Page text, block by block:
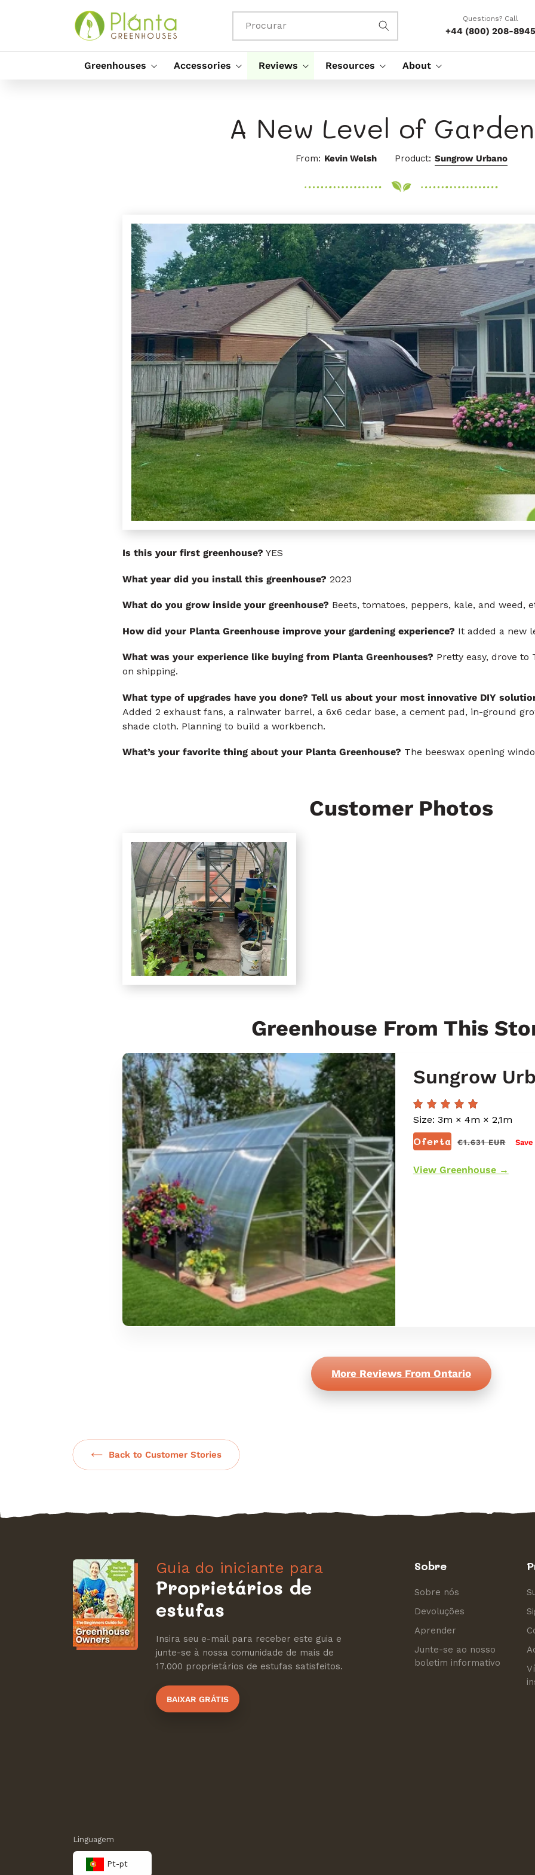
Procurar
Questions? Call
+44 (800) 208-8945
Greenhouses Accessories Reviews Resources About
A New Level of
From: Kevin Welsh Product: Sungrow Urbano
Is this your first greenhouse? YES
What year did you install this greenhouse? 2023
What do you grow inside your greenhouse? Beets, tomatoes, peppers, kale, and weed,
How did your Planta Greenhouse improve your gardening experience? It added a new
What was your experience like buying from Planta Greenhouses? Pretty easy, drove
on shipping.
What type of upgrades have you done? Tell us about your most innovative DIY
Added 2 exhaust fans, a rainwater barrel, a 6x6 cedar base, a cement pad, in-ground
shade cloth. Planning to build a workbench.
What’s your favorite thing about your Planta Greenhouse? The beeswax opening
Customer Photos
Greenhouse From This
Sungrow
Urbano
Sungrow
Size: 3m × 4m × 2,1m
Preço
€1.631 EUR
Oferta
View Greenhouse →
More Reviews From Ontario
Back to Customer Stories
Guia do iniciante para
Proprietários de
estufas
Insira seu e-mail para receber este guia e
junte-se à nossa comunidade de mais de
17.000 proprietários de estufas satisfeitos.
BAIXAR GRÁTIS
Sobre
Sobre nós
Devoluções
Aprender
Junte-se ao nosso
boletim informativo
Linguagem
Pt-pt